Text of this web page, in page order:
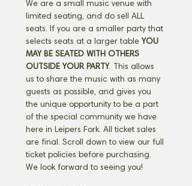
We are a small music venue with
limited seating, and do sell ALL
seats. If you are a smaller party that
selects seats at a larger table YOU
MAY BE SEATED WITH OTHERS
OUTSIDE YOUR PARTY. This allows
us to share the music with as many
guests as possible, and gives you
the unique opportunity to be a part
of the special community we have
here in Leipers Fork. All ticket sales
are final. Scroll down to view our full
ticket policies before purchasing.
We look forward to seeing you!